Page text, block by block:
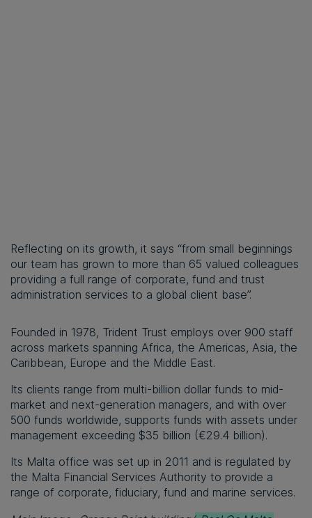
Reflecting on its growth, it says “from small beginnings
our team has grown to more than 65 valued colleagues
providing a full range of corporate, fund and trust
administration services to a global client base”.
Founded in 1978, Trident Trust employs over 900 staff
across markets spanning Africa, the Americas, Asia, the
Caribbean, Europe and the Middle East.
Its clients range from multi-billion dollar funds to mid-
market and next-generation managers, and with over
500 funds worldwide, supports funds with assets under
management exceeding $35 billion (€29.4 billion).
Its Malta office was set up in 2011 and is regulated by
the Malta Financial Services Authority to provide a
range of corporate, fiduciary, fund and marine services.